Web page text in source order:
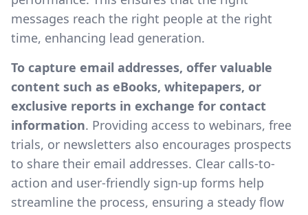
messages reach the right people at the right
time, enhancing lead generation.
To capture email addresses, offer valuable
content such as eBooks, whitepapers, or
exclusive reports in exchange for contact
information. Providing access to webinars, free
trials, or newsletters also encourages prospects
to share their email addresses. Clear calls-to-
action and user-friendly sign-up forms help
streamline the process, ensuring a steady flow